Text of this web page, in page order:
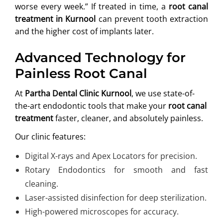
worse every week.” If treated in time, a root canal
treatment in Kurnool can prevent tooth extraction
and the higher cost of implants later.
Advanced Technology for
Painless Root Canal
At Partha Dental Clinic Kurnool, we use state-of-
the-art endodontic tools that make your root canal
treatmentfaster, cleaner, and absolutely painless.
Our clinic features:
Digital X-rays and Apex Locators for precision.
Rotary Endodontics for smooth and fast
cleaning.
Laser-assisted disinfection for deep sterilization.
High-powered microscopes for accuracy.